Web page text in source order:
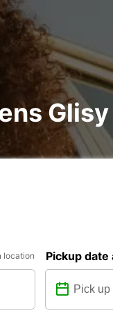
Glisy
location Pickup date